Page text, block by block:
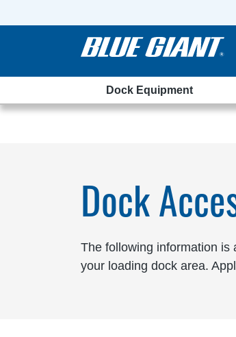
Dock Equipment
Dock
The following information is
your loading dock area.